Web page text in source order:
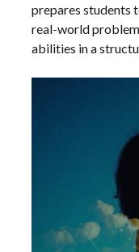
prepares students
real-world
abilities in a